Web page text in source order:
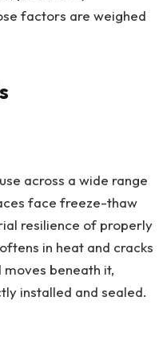
factors are weighed
across a wide range
face freeze-thaw
resilience of properly
in heat and cracks
beneath it,
installed and sealed.